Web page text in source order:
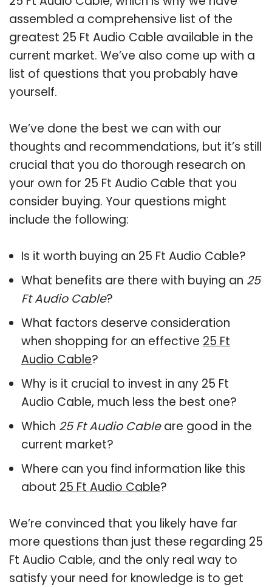
assembled a comprehensive list of the
greatest 25 Ft Audio Cable available in the
current market. We’ve also come up with a
list of questions that you probably have
yourself.
We’ve done the best we can with our
thoughts and recommendations, but it’s still
crucial that you do thorough research on
your own for 25 Ft Audio Cable that you
consider buying. Your questions might
include the following:
Is it worth buying an 25 Ft Audio Cable?
What benefits are there with buying an 25
Ft Audio Cable?
What factors deserve consideration
when shopping for an effective 25 Ft
Audio Cable?
Why is it crucial to invest in any 25 Ft
Audio Cable, much less the best one?
Which 25 Ft Audio Cableare good in the
current market?
Where can you find information like this
about 25 Ft Audio Cable?
We’re convinced that you likely have far
more questions than just these regarding 25
Ft Audio Cable, and the only real way to
satisfy your need for knowledge is to get